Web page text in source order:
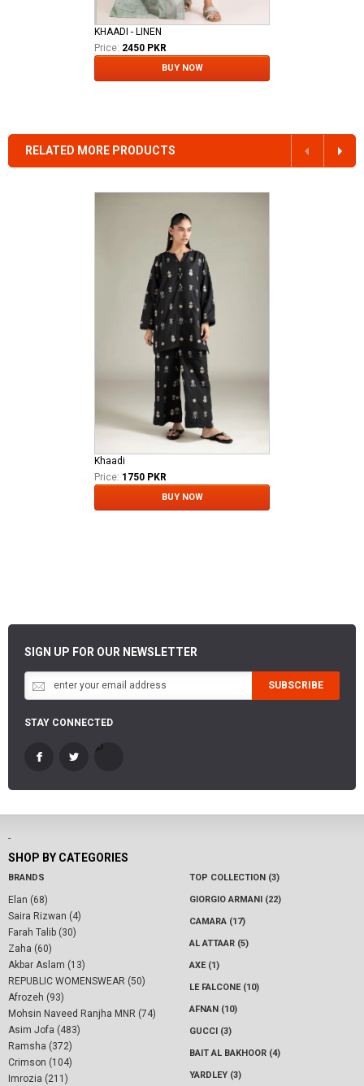
KHAADI - LINEN
Price: 2450 PKR
BUY NOW
RELATED MORE PRODUCTS
Khaadi
Price: 1750 PKR
BUY NOW
SIGN UP FOR OUR NEWSLETTER
SUBSCRIBE
STAY CONNECTED
-
SHOP BY CATEGORIES
BRANDS
Elan (68)
Saira Rizwan (4)
Farah Talib (30)
Zaha (60)
Akbar Aslam (13)
REPUBLIC WOMENSWEAR (50)
Afrozeh (93)
Mohsin Naveed Ranjha MNR (74)
Asim Jofa (483)
Ramsha (372)
Crimson (104)
Imrozia (211)
TOP COLLECTION (3)
GIORGIO ARMANI (22)
CAMARA (17)
AL ATTAAR (5)
AXE (1)
LE FALCONE (10)
AFNAN (10)
GUCCI (3)
BAIT AL BAKHOOR (4)
YARDLEY (3)